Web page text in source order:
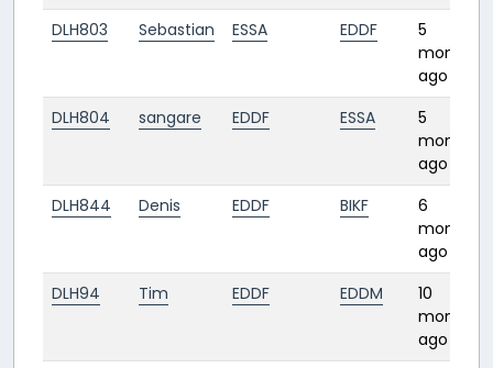
DLH803
Sebastian ESSA EDDF
5
months
ago
DLH804
sangare EDDF ESSA
5
months
ago
DLH844
Denis EDDF BIKF
6
months
ago
DLH94
Tim EDDF EDDM
10
months
ago